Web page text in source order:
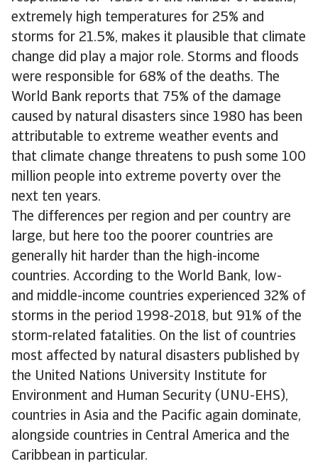
extremely high temperatures for 25% and
storms for 21.5%, makes it plausible that climate
change did play a major role. Storms and floods
were responsible for 68% of the deaths. The
World Bank reports that 75% of the damage
caused by natural disasters since 1980 has been
attributable to extreme weather events and
that climate change threatens to push some 100
million people into extreme poverty over the
next ten years.
The differences per region and per country are
large, but here too the poorer countries are
generally hit harder than the high-income
countries. According to the World Bank, low-
and middle-income countries experienced 32% of
storms in the period 1998-2018, but 91% of the
storm-related fatalities. On the list of countries
most affected by natural disasters published by
the United Nations University Institute for
Environment and Human Security (UNU-EHS),
countries in Asia and the Pacific again dominate,
alongside countries in Central America and the
Caribbean in particular.